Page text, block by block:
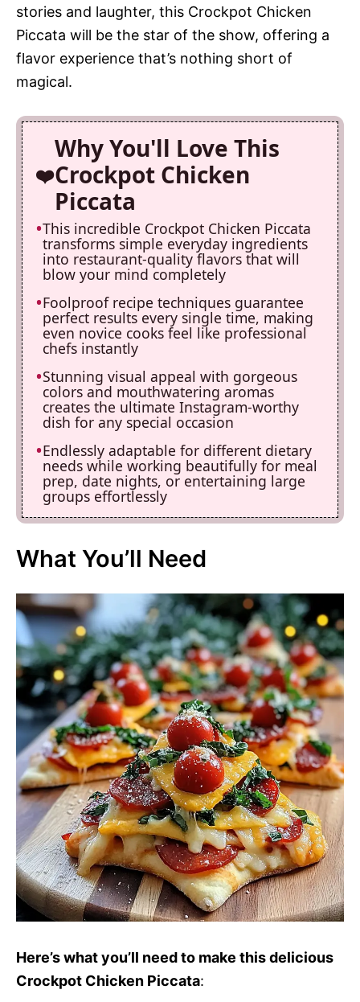
stories and laughter, this Crockpot Chicken
Piccata will be the star of the show, offering a
flavor experience that’s nothing short of
magical.
Why You'll Love This
Crockpot Chicken
Piccata
This incredible Crockpot Chicken Piccata
transforms simple everyday ingredients
into restaurant-quality flavors that will
blow your mind completely
Foolproof recipe techniques guarantee
perfect results every single time, making
even novice cooks feel like professional
chefs instantly
Stunning visual appeal with gorgeous
colors and mouthwatering aromas
creates the ultimate Instagram-worthy
dish for any special occasion
Endlessly adaptable for different dietary
needs while working beautifully for meal
prep, date nights, or entertaining large
groups effortlessly
What You’ll Need
Here’s what you’ll need to make this delicious
Crockpot Chicken Piccata: